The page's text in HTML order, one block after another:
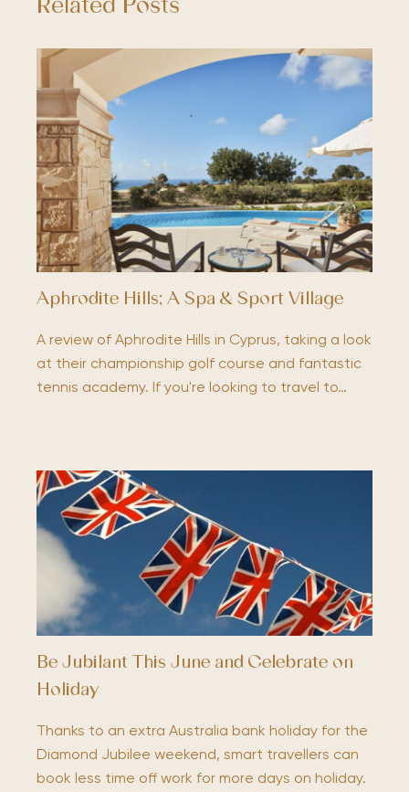
Related Posts
Aphrodite Hills; A Spa & Sport Village
A review of Aphrodite Hills in Cyprus, taking a look
at their championship golf course and fantastic
tennis academy. If you're looking to travel to…
Be Jubilant This June and Celebrate on
Holiday
Thanks to an extra Australia bank holiday for the
Diamond Jubilee weekend, smart travellers can
book less time off work for more days on holiday.